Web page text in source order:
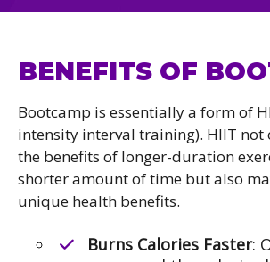
BENEFITS OF
Bootcamp is essentially a form of
intensity interval training). HIIT not
the benefits of longer-duration
shorter amount of time but also
unique health benefits.
Burns Calories Faster: